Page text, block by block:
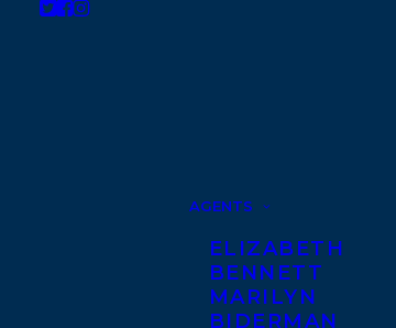
AGENTS
ELIZABETH
BENNETT
MARILYN
BIDERMAN